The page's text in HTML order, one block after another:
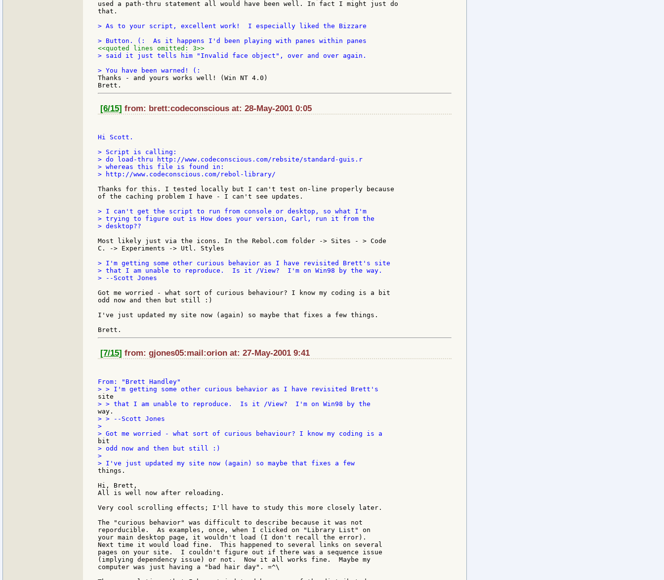
used a path-thru statement all would have been well. In fact I might just do
that.
> As to your script, excellent work!  I especially liked the Bizzare
<<quoted lines omitted: 3>>
> said it just tells him "Invalid face object", over and over again.
Thanks - and yours works well! (Win NT 4.0)
[6/15] from: brett:codeconscious at: 28-May-2001 0:05
Hi Scott.
> Script is calling:
> do load-thru http://www.codeconscious.com/rebsite/standard-guis.r
> whereas this file is found in:
> http://www.codeconscious.com/rebol-library/
Thanks for this. I tested locally but I can't test on-line properly because
of the caching problem I have - I can't see updates.
> I can't get the script to run from console or desktop, so what I'm
> trying to figure out is How does your version, Carl, run it from the
> desktop??
Most likely just via the icons. In the Rebol.com folder -> Sites - > Code
C. -> Experiments -> Utl. Styles
> I'm getting some other curious behavior as I have revisited Brett's site
> that I am unable to reproduce.  Is it /View?  I'm on Win98 by the way.
> --Scott Jones
Got me worried - what sort of curious behaviour? I know my coding is a bit
odd now and then but still :)
I've just updated my site now (again) so maybe that fixes a few things.
[7/15] from: gjones05:mail:orion at: 27-May-2001 9:41
> > --Scott Jones
>
> odd now and then but still :)
>
things.
Hi, Brett,
All is well now after reloading.
Very cool scrolling effects; I'll have to study this more closely later.
The "curious behavior" was difficult to describe because it was not
reporducible.  As examples, once, when I clicked on "Library List" on
your main desktop page, it wouldn't load (I don't recall the error).
Next time it would load fine.  This happened to several links on several
pages on your site.  I couldn't figure out if there was a sequence issue
(implying dependency issue) or not.  Now it all works fine.  Maybe my
computer was just having a "bad hair day". =^\